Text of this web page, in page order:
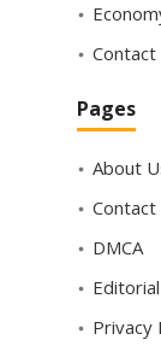
Contact
Pages
About
Contact
DMCA
Privacy